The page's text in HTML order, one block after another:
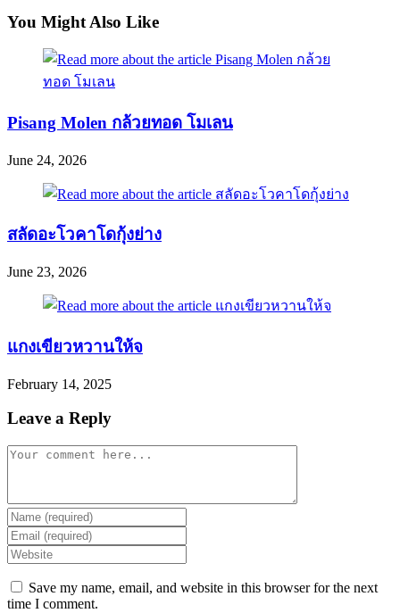
articles
You Might Also Like
Pisang Molen กล้วยทอด โมเลน
June 24, 2026
สลัดอะโวคาโดกุ้งย่าง
June 23, 2026
แกงเขียวหวานให้จ
February 14, 2025
Leave a Reply
Comment
Enter
your
name
or
username
to
Enter
your
email
address
to
Enter
your
website
URL
Save my name, email, and website in this browser for the next
time I comment.